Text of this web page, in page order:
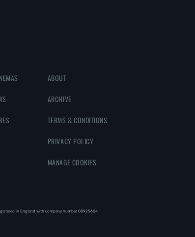
ABOUT
ARCHIVE
TERMS & CONDITIONS
PRIVACY POLICY
MANAGE COOKIES
in England with company number 08‍92‍56‍04